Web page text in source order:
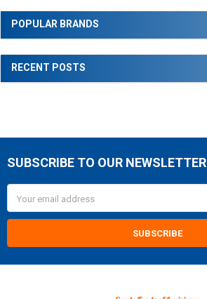
Sidebar
POPULAR BRANDS
RECENT POSTS
Footer
SUBSCRIBE TO OUR NEWSLETTER
Address